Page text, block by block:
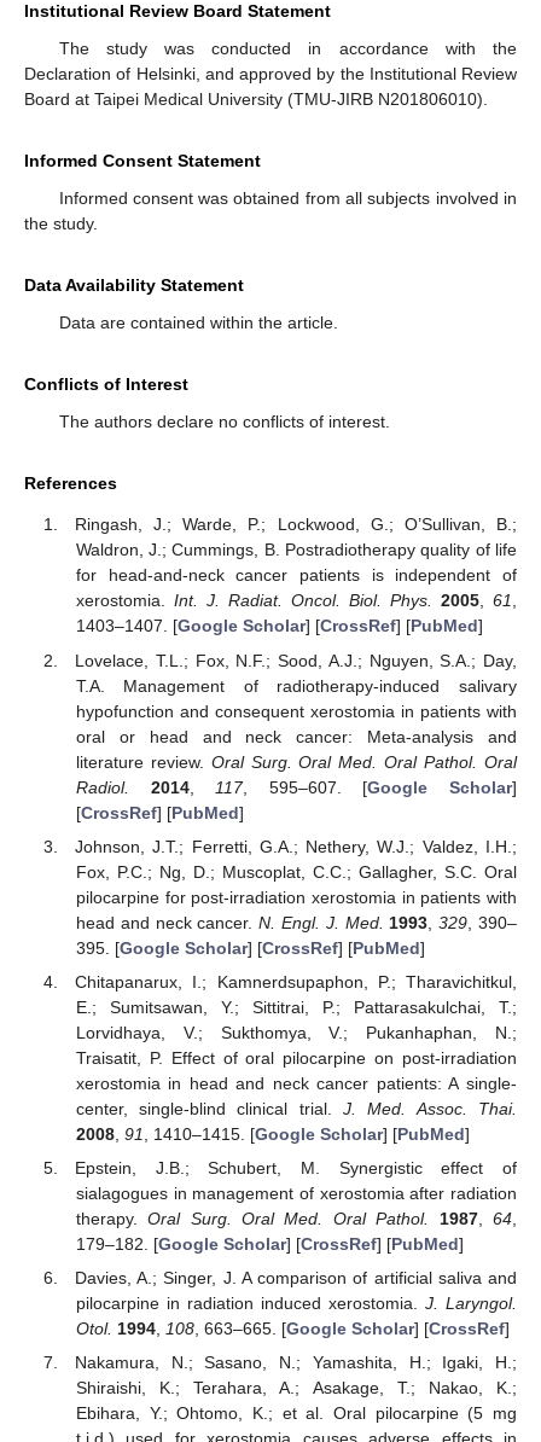
Institutional Review Board Statement
The study was conducted in accordance with the
Declaration of Helsinki, and approved by the Institutional Review
Board at Taipei Medical University (TMU-JIRB N201806010).
Informed Consent Statement
Informed consent was obtained from all subjects involved in
the study.
Data Availability Statement
Data are contained within the article.
Conflicts of Interest
The authors declare no conflicts of interest.
References
Ringash, J.; Warde, P.; Lockwood, G.; O’Sullivan, B.;
Waldron, J.; Cummings, B. Postradiotherapy quality of life
for head-and-neck cancer patients is independent of
xerostomia. Int. J. Radiat. Oncol. Biol. Phys. 2005,61,
1403–1407. [Google Scholar] [CrossRef] [PubMed]
Lovelace, T.L.; Fox, N.F.; Sood, A.J.; Nguyen, S.A.; Day,
T.A. Management of radiotherapy-induced salivary
hypofunction and consequent xerostomia in patients with
oral or head and neck cancer: Meta-analysis and
literature review. Oral Surg. Oral Med. Oral Pathol. Oral
Radiol.
2014, 117, 595–607. [Google Scholar]
[CrossRef] [PubMed]
Johnson, J.T.; Ferretti, G.A.; Nethery, W.J.; Valdez, I.H.;
Fox, P.C.; Ng, D.; Muscoplat, C.C.; Gallagher, S.C. Oral
pilocarpine for post-irradiation xerostomia in patients with
head and neck cancer.N. Engl. J. Med. 1993 ,329 , 390–
395. [Google Scholar] [CrossRef] [PubMed]
Chitapanarux, I.; Kamnerdsupaphon, P.; Tharavichitkul,
E.; Sumitsawan, Y.; Sittitrai, P.; Pattarasakulchai, T.;
Lorvidhaya, V.; Sukthomya, V.; Pukanhaphan, N.;
Traisatit, P. Effect of oral pilocarpine on post-irradiation
xerostomia in head and neck cancer patients: A single-
center, single-blind clinical trial.J. Med. Assoc. Thai.
2008, 91 , 1410–1415. [Google Scholar] [PubMed]
Epstein, J.B.; Schubert, M. Synergistic effect of
sialagogues in management of xerostomia after radiation
therapy.Oral Surg. Oral Med. Oral Pathol. 1987,64
179–182. [Google Scholar] [CrossRef] [PubMed]
Davies, A.; Singer, J. A comparison of artificial saliva and
pilocarpine in radiation induced xerostomia. J. Laryngol.
Otol. 1994, 108, 663–665. [Google Scholar] [CrossRef]
Nakamura, N.; Sasano, N.; Yamashita, H.; Igaki, H.;
Shiraishi, K.; Terahara, A.; Asakage, T.; Nakao, K.;
Ebihara, Y.; Ohtomo, K.; et al. Oral pilocarpine (5 mg